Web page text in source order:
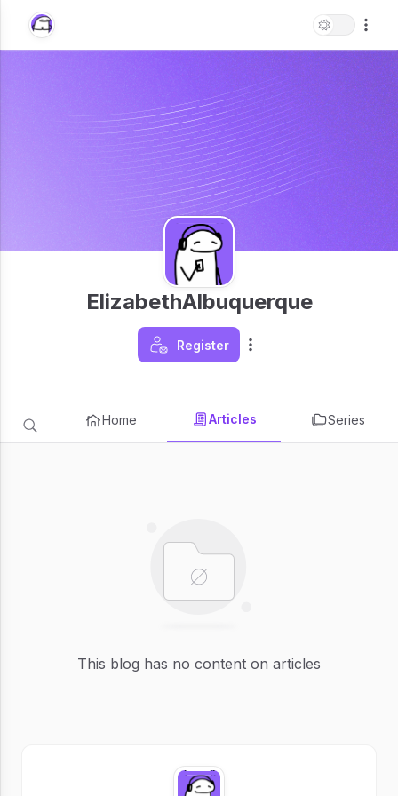
ElizabethAlbuquerque
Register
Home Articles Series
This blog has no content on articles